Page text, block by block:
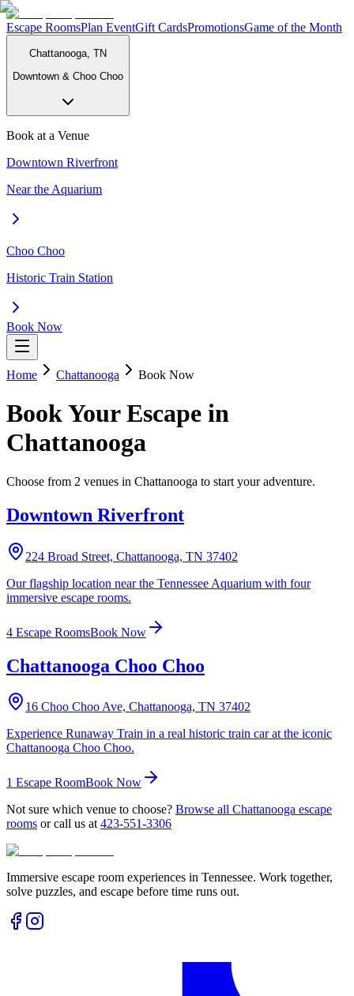
Escape RoomsPlan EventGift CardsPromotionsGame of the Month
Chattanooga, TN
Downtown & Choo Choo
Book at a Venue
Downtown Riverfront
Near the Aquarium
Choo Choo
Historic Train Station
Book Now
Home Chattanooga Book Now
Book YourEscape in
Chattanooga
Choose from 2 venues in Chattanooga to start your adventure.
Downtown Riverfront
224 Broad Street, Chattanooga, TN 37402
Our flagship location near the Tennessee Aquarium with four
immersive escape rooms.
4 Escape RoomsBook Now
Chattanooga Choo Choo
16 Choo Choo Ave, Chattanooga, TN 37402
Experience Runaway Train in a real historic train car at the iconic
Chattanooga Choo Choo.
1 Escape RoomBook Now
Not sure which venue to choose? Browse all Chattanooga escape
rooms or call us at 423-551-3306
Immersive escape room experiences in Tennessee. Work together,
solve puzzles, and escape before time runs out.